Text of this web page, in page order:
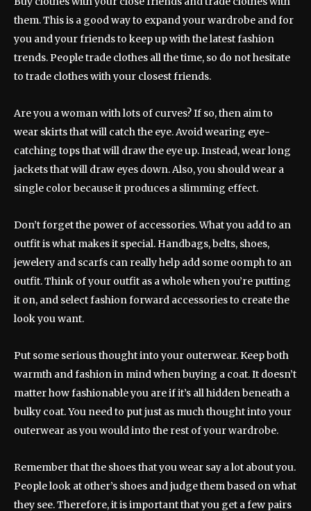
them. This is a good way to expand your wardrobe and for
you and your friends to keep up with the latest fashion
trends. People trade clothes all the time, so do not hesitate
to trade clothes with your closest friends.
Are you a woman with lots of curves? If so, then aim to
wear skirts that will catch the eye. Avoid wearing eye-
catching tops that will draw the eye up. Instead, wear long
jackets that will draw eyes down. Also, you should wear a
single color because it produces a slimming effect.
Don’t forget the power of accessories. What you add to an
outfit is what makes it special. Handbags, belts, shoes,
jewelery and scarfs can really help add some oomph to an
outfit. Think of your outfit as a whole when you’re putting
it on, and select fashion forward accessories to create the
look you want.
Put some serious thought into your outerwear. Keep both
warmth and fashion in mind when buying a coat. It doesn’t
matter how fashionable you are if it’s all hidden beneath a
bulky coat. You need to put just as much thought into your
outerwear as you would into the rest of your wardrobe.
Remember that the shoes that you wear say a lot about you.
People look at other’s shoes and judge them based on what
they see. Therefore, it is important that you get a few pairs